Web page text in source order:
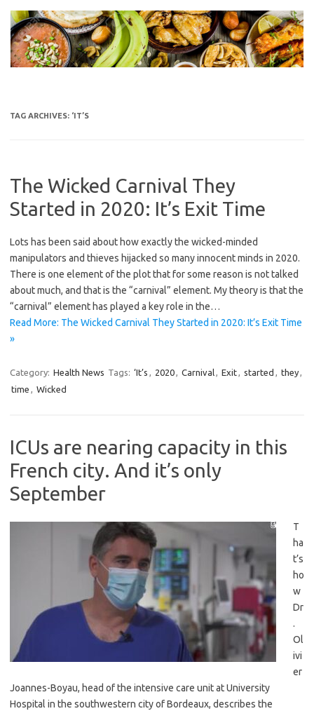
content
TAG ARCHIVES: ‘IT’S
The Wicked Carnival They
Started in 2020: It’s Exit Time
Lots has been said about how exactly the wicked-minded
manipulators and thieves hijacked so many innocent minds in 2020.
There is one element of the plot that for some reason is not talked
about much, and that is the “carnival” element. My theory is that the
“carnival” element has played a key role in the…
Read More: The Wicked Carnival They Started in 2020: It’s Exit Time
»
Category: Health News Tags: ‘It’s , 2020, Carnival, Exit, started , they,
time , Wicked
ICUs are nearing capacity in this
French city. And it’s only
September
T
ha
t’s
ho
w
Dr
.
Ol
ivi
er
Joannes-Boyau, head of the intensive care unit at University
Hospital in the southwestern city of Bordeaux, describes the